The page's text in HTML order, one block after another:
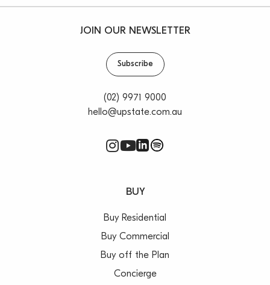
JOIN OUR NEWSLETTER
Subscribe
(02) 9971 9000
hello@upstate.com.au
BUY
Buy Residential
Buy Commercial
Buy off the Plan
Concierge